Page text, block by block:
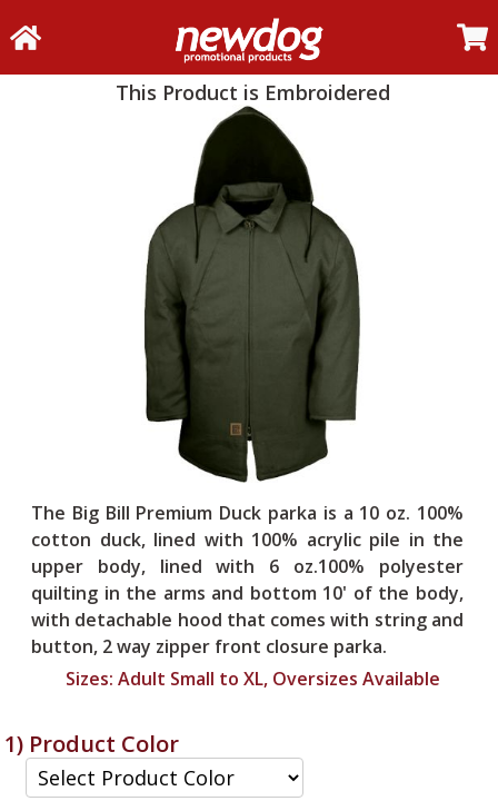
This Product is Embroidered
The Big Bill Premium Duck parka is a 10 oz. 100%
cotton duck, lined with 100% acrylic pile in the
upper body, lined with 6 oz.100% polyester
quilting in the arms and bottom 10' of the body,
with detachable hood that comes with string and
button, 2 way zipper front closure parka.
Sizes: Adult Small to XL, Oversizes Available
1) Product Color